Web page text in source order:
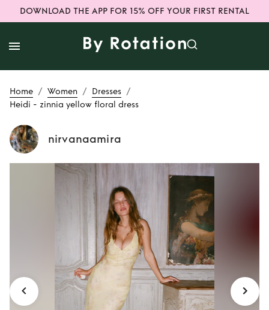
DOWNLOAD THE APP FOR 15% OFF YOUR FIRST RENTAL
Home / Women / Dresses /
Heidi - zinnia yellow floral dress
nirvanaamira
Rent Heidi - zinnia
yellow floral dress